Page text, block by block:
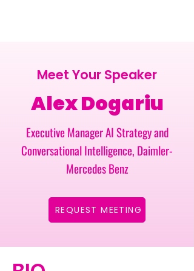
Meet Your Speaker
Alex Dogariu
Executive Manager AI Strategy and
Conversational Intelligence, Daimler-
Mercedes Benz
REQUEST MEETING